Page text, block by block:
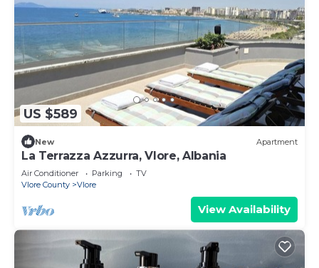
US $589
New Apartment
La Terrazza Azzurra, Vlore, Albania
Air Conditioner Parking
TV
Vlore County
Vlore
View Availability